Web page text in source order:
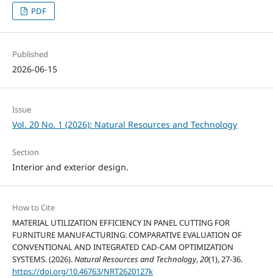
PDF
Published
2026-06-15
Issue
Vol. 20 No. 1 (2026): Natural Resources and Technology
Section
Interior and exterior design.
How to Cite
MATERIAL UTILIZATION EFFICIENCY IN PANEL CUTTING FOR
FURNITURE MANUFACTURING: COMPARATIVE EVALUATION OF
CONVENTIONAL AND INTEGRATED CAD-CAM OPTIMIZATION
SYSTEMS. (2026).Natural Resources and Technology,20(1), 27-36.
https://doi.org/10.46763/NRT2620127k